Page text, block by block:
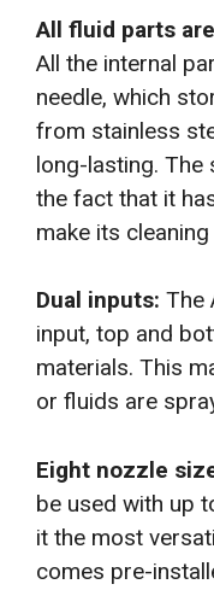
All fluid parts
All the internal
needle, which
from stainless
long-lasting. The
the fact that it
make its cleaning
Dual inputs: The
input, top and
materials. This
or fluids are
Eight nozzle
be used with up
it the most
comes pre-